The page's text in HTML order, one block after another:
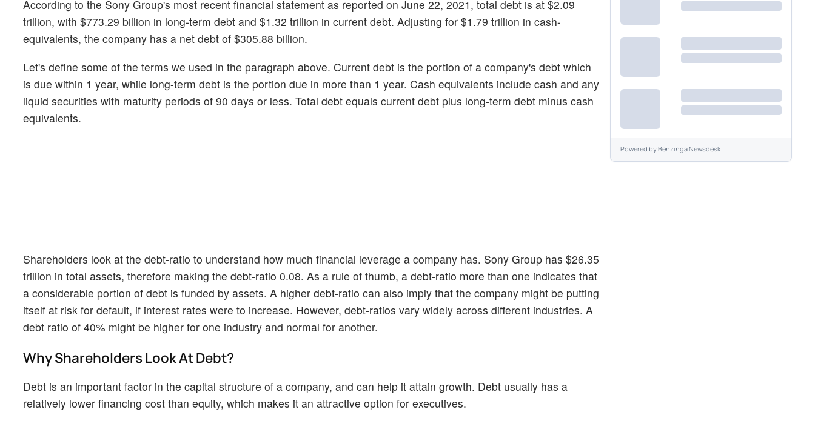
According to the Sony Group's most recent financial statement as reported on June 22, 2021, total debt is at $2.09
trillion, with $773.29 billion in long-term debt and $1.32 trillion in current debt. Adjusting for $1.79 trillion in cash-
equivalents, the company has a net debt of $305.88 billion.
Let's define some of the terms we used in the paragraph above. Current debt is the portion of a company's debt which
is due within 1 year, while long-term debt is the portion due in more than 1 year. Cash equivalents include cash and any
liquid securities with maturity periods of 90 days or less. Total debt equals current debt plus long-term debt minus cash
equivalents.
Shareholders look at the debt-ratio to understand how much financial leverage a company has. Sony Group has $26.35
trillion in total assets, therefore making the debt-ratio 0.08. As a rule of thumb, a debt-ratio more than one indicates that
a considerable portion of debt is funded by assets. A higher debt-ratio can also imply that the company might be putting
itself at risk for default, if interest rates were to increase. However, debt-ratios vary widely across different industries. A
debt ratio of 40% might be higher for one industry and normal for another.
Why Shareholders Look At Debt?
Debt is an important factor in the capital structure of a company, and can help it attain growth. Debt usually has a
relatively lower financing cost than equity, which makes it an attractive option for executives.
Powered byBenzinga Newsdesk